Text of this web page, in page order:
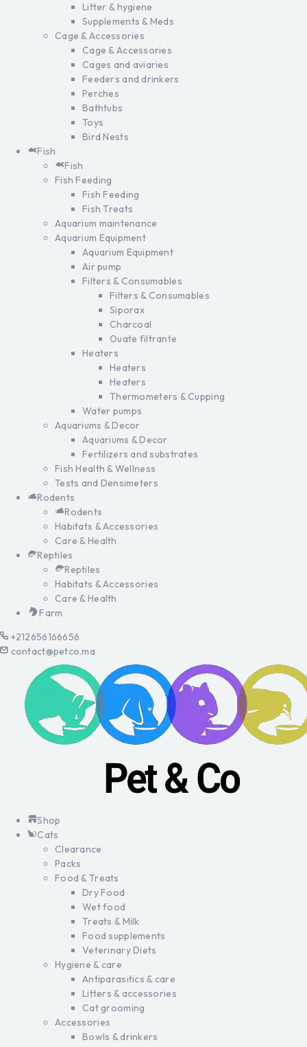
Litter & hygiene
Supplements & Meds
Cage & Accessories
Cage & Accessories
Cages and aviaries
Feeders and drinkers
Perches
Bathtubs
Toys
Bird Nests
Fish
Fish
Fish Feeding
Fish Feeding
Fish Treats
Aquarium maintenance
Aquarium Equipment
Aquarium Equipment
Air pump
Filters & Consumables
Filters & Consumables
Siporax
Charcoal
Ouate filtrante
Heaters
Heaters
Heaters
Thermometers & Cupping
Water pumps
Aquariums & Decor
Aquariums & Decor
Fertilizers and substrates
Fish Health & Wellness
Tests and Densimeters
Rodents
Rodents
Habitats & Accessories
Care & Health
Reptiles
Reptiles
Habitats & Accessories
Care & Health
Farm
+212656166656
contact@petco.ma
Shop
Cats
Clearance
Packs
Food & Treats
Dry Food
Wet food
Treats & Milk
Food supplements
Veterinary Diets
Hygiene & care
Antiparasitics & care
Litters & accessories
Cat grooming
Accessories
Bowls & drinkers